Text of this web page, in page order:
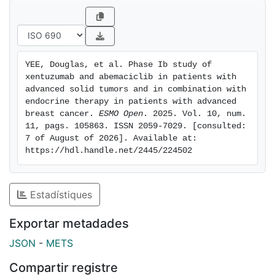
who had progressed following ET and a cyclin-
dependent kinase inhibitor (cohort F). Primary
endpoints were maximum tolerated dose (cohorts A-
and disease control (cohort F). Comprehensive
biomarker analyses were undertaken. Results: A total
of 133 patients were treated. The maximum tolerated
dose was xentuzumab 1000 mg once weekly plus
abemaciclib 150 mg twice daily (cohorts A-D). The
most common grade >= 3 adverse event was
demonstrated response rates of >= 25%. The 18-
month progression-free survival rate in cohorts D1/D2
was 41.4%/78.5%. The disease control rate in cohort F
was 40.0%. Biomarker analysis indicated target
engagement. Prognostic biomarkers included total
serum insulin-like growth factor 1 concentrations,
expression of CCND1, and MCL-1 mutations.
YEE, Douglas, et al. Phase Ib study of
xentuzumab and abemaciclib in patients with
advanced solid tumors and in combination with
endocrine therapy in patients with advanced
breast cancer. ESMO Open . 2025. Vol. 10, num.
11, pags. 105863. ISSN 2059-7029. [consulted:
7 of August of 2026]. Available at:
https://hdl.handle.net/2445/224502
Estadístiques
Exportar metadades
JSON - METS
Compartir registre